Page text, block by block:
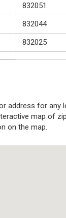
832051
832044
832025
address for any
map of
on the map.